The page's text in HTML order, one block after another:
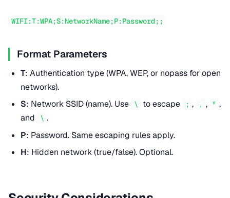
WIFI:T:WPA;S:NetworkName;P:Password;;
Format Parameters
T: Authentication type (WPA, WEP, or nopass for open
networks).
S: Network SSID (name). Use \ to escape ; , , , " ,
and
\ .
P: Password. Same escaping rules apply.
H: Hidden network (true/false). Optional.